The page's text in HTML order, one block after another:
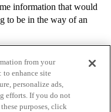
information that would
to be in the way of an
from your
to enhance site
personalize ads,
efforts. If you do not
purposes, click